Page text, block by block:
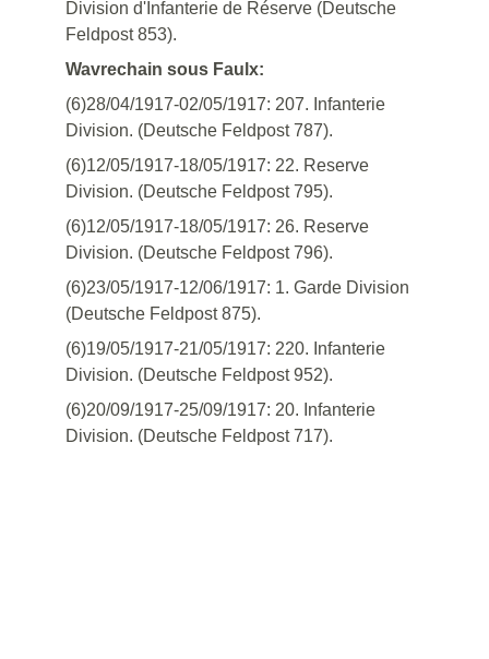
Division d'Infanterie de Réserve (Deutsche
Feldpost 853).
Wavrechain sous Faulx:
(6)28/04/1917-02/05/1917: 207. Infanterie
Division. (Deutsche Feldpost 787).
(6)12/05/1917-18/05/1917: 22. Reserve
Division. (Deutsche Feldpost 795).
(6)12/05/1917-18/05/1917: 26. Reserve
Division. (Deutsche Feldpost 796).
(6)23/05/1917-12/06/1917: 1. Garde Division
(Deutsche Feldpost 875).
(6)19/05/1917-21/05/1917: 220. Infanterie
Division. (Deutsche Feldpost 952).
(6)20/09/1917-25/09/1917: 20. Infanterie
Division. (Deutsche Feldpost 717).